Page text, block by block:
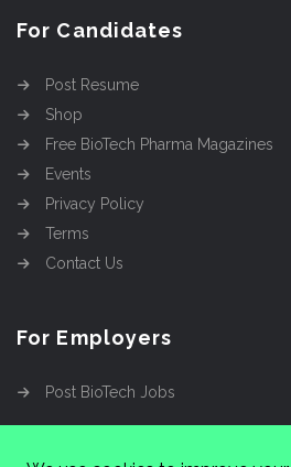
For Candidates
Post Resume
Shop
Free BioTech Pharma Magazines
Events
Privacy Policy
Terms
Contact Us
For Employers
Post BioTech Jobs